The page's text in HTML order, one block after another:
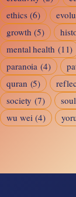
ethics (6)
growth (5)
mental health (11)
paranoia (4)
quran (5)
society (7) soul
wu wei (4)